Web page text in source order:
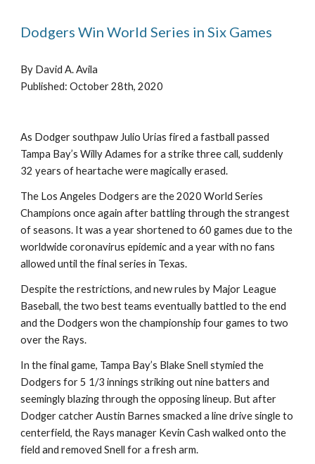
Dodgers Win World Series in Six Games
By David A. Avila
Published: October 28th, 2020
As Dodger southpaw Julio Urias fired a fastball passed
Tampa Bay’s Willy Adames for a strike three call, suddenly
32 years of heartache were magically erased.
The Los Angeles Dodgers are the 2020 World Series
Champions once again after battling through the strangest
of seasons. It was a year shortened to 60 games due to the
worldwide coronavirus epidemic and a year with no fans
allowed until the final series in Texas.
Despite the restrictions, and new rules by Major League
Baseball, the two best teams eventually battled to the end
and the Dodgers won the championship four games to two
over the Rays.
In the final game, Tampa Bay’s Blake Snell stymied the
Dodgers for 5 1/3 innings striking out nine batters and
seemingly blazing through the opposing lineup. But after
Dodger catcher Austin Barnes smacked a line drive single to
centerfield, the Rays manager Kevin Cash walked onto the
field and removed Snell for a fresh arm.